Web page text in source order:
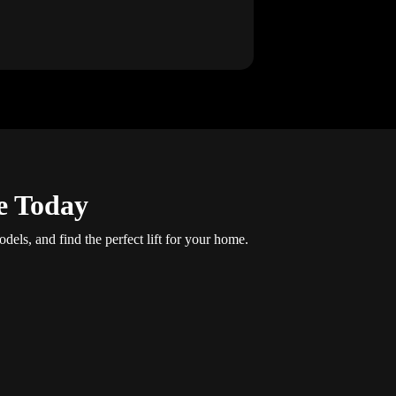
Today
and find the perfect lift for your home.